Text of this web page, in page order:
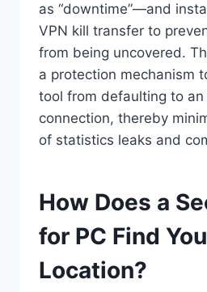
as “downtime”—and
VPN kill transfer to
from being uncovered.
a protection mechanism
tool from defaulting to
connection, thereby
of statistics leaks and
How Does a
for PC Find
Location?